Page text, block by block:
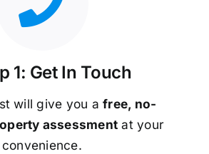
1: Get In Touch
will give you afree, no-
assessment at your
convenience.